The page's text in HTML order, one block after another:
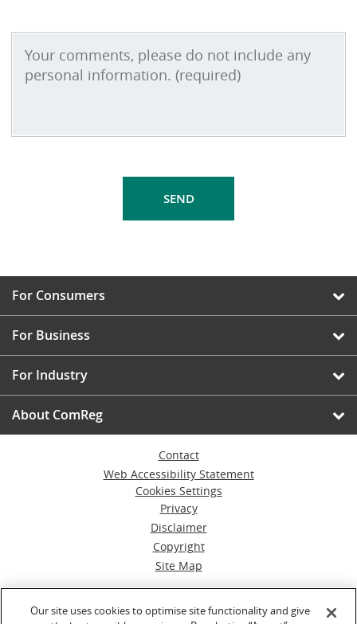
For Consumers
For Business
For Industry
About ComReg
Contact
Web Accessibility Statement
Cookies Settings
Privacy
Disclaimer
Copyright
Site Map
© Commission for Communications Regulation
Our site uses cookies to optimise site functionality and give